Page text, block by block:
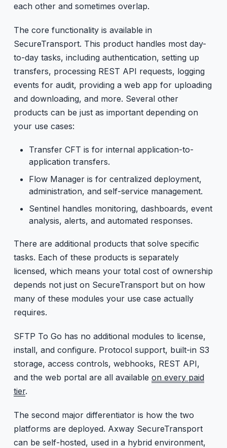
each other and sometimes overlap.
The core functionality is available in
SecureTransport. This product handles most day-
to-day tasks, including authentication, setting up
transfers, processing REST API requests, logging
events for audit, providing a web app for uploading
and downloading, and more. Several other
products can be just as important depending on
your use cases:
Transfer CFT is for internal application-to-
application transfers.
Flow Manager is for centralized deployment,
administration, and self-service management.
Sentinel handles monitoring, dashboards, event
analysis, alerts, and automated responses.
There are additional products that solve specific
tasks. Each of these products is separately
licensed, which means your total cost of ownership
depends not just on SecureTransport but on how
many of these modules your use case actually
requires.
SFTP To Go has no additional modules to license,
install, and configure. Protocol support, built-in S3
storage, access controls, webhooks, REST API,
and the web portal are all available on every paid
tier.
The second major differentiator is how the two
platforms are deployed. Axway SecureTransport
can be self-hosted, used in a hybrid environment,